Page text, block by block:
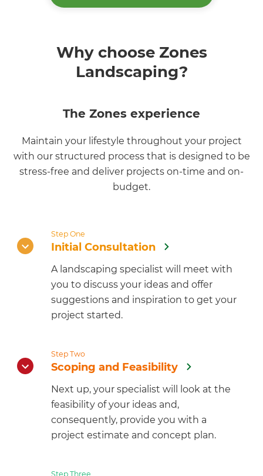
Why choose Zones
Landscaping?
The Zones experience
Maintain your lifestyle throughout your project
with our structured process that is designed to be
stress-free and deliver projects on-time and on-
budget.
Step One
Initial Consultation
A landscaping specialist will meet with
you to discuss your ideas and offer
suggestions and inspiration to get your
project started.
Step Two
Scoping and Feasibility
Next up, your specialist will look at the
feasibility of your ideas and,
consequently, provide you with a
project estimate and concept plan.
Step Three